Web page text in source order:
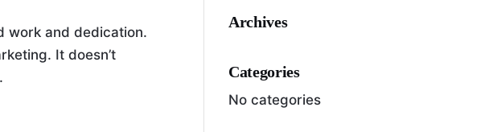
work and dedication.
It doesn’t
Archives
Categories
No categories